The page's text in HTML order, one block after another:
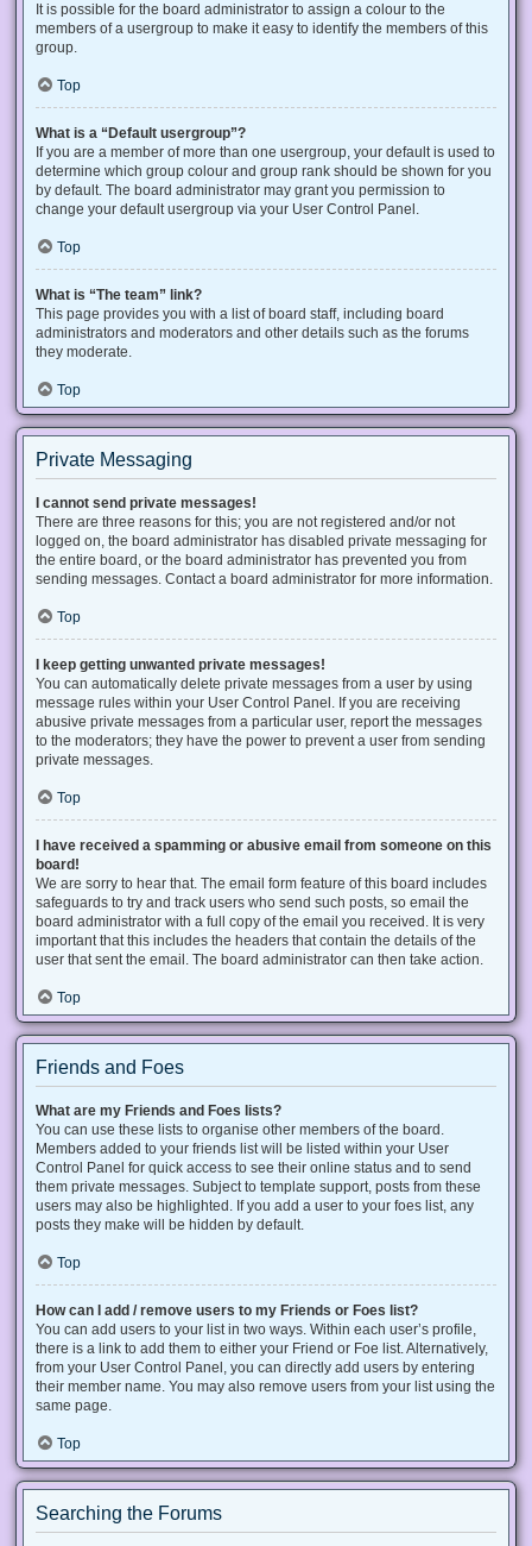
It is possible for the board administrator to assign a colour to the
members of a usergroup to make it easy to identify the members of this
group.
Top
What is a “Default usergroup”?
If you are a member of more than one usergroup, your default is used to
determine which group colour and group rank should be shown for you
by default. The board administrator may grant you permission to
change your default usergroup via your User Control Panel.
Top
What is “The team” link?
This page provides you with a list of board staff, including board
administrators and moderators and other details such as the forums
they moderate.
Top
Private Messaging
I cannot send private messages!
There are three reasons for this; you are not registered and/or not
logged on, the board administrator has disabled private messaging for
the entire board, or the board administrator has prevented you from
sending messages. Contact a board administrator for more information.
Top
I keep getting unwanted private messages!
You can automatically delete private messages from a user by using
message rules within your User Control Panel. If you are receiving
abusive private messages from a particular user, report the messages
to the moderators; they have the power to prevent a user from sending
private messages.
Top
I have received a spamming or abusive email from someone on this
board!
We are sorry to hear that. The email form feature of this board includes
safeguards to try and track users who send such posts, so email the
board administrator with a full copy of the email you received. It is very
important that this includes the headers that contain the details of the
user that sent the email. The board administrator can then take action.
Top
Friends and Foes
What are my Friends and Foes lists?
You can use these lists to organise other members of the board.
Members added to your friends list will be listed within your User
Control Panel for quick access to see their online status and to send
them private messages. Subject to template support, posts from these
users may also be highlighted. If you add a user to your foes list, any
posts they make will be hidden by default.
Top
How can I add / remove users to my Friends or Foes list?
You can add users to your list in two ways. Within each user’s profile,
there is a link to add them to either your Friend or Foe list. Alternatively,
from your User Control Panel, you can directly add users by entering
their member name. You may also remove users from your list using the
same page.
Top
Searching the Forums